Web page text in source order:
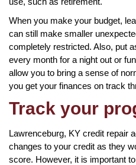
When you make your budget,
can still make smaller
completely restricted. Also, put
every month for a night out or
allow you to bring a sense of
you get your finances on track
Track your
Lawrenceburg, KY credit repair
changes to your credit as they
score. However, it is important